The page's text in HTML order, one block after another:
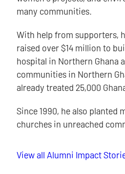
many communities.
With help from supporters,
raised over $14 million to
hospital in Northern Ghana
communities in Northern
already treated 25,000
Since 1990, he also planted
churches in unreached
View all Alumni Impact